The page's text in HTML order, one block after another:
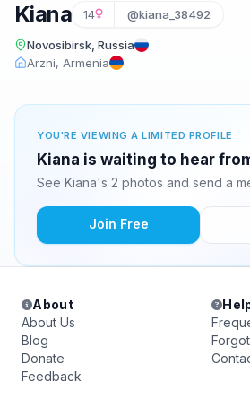
Kiana 14 @kiana_38492
Novosibirsk, Russia
Arzni, Armenia
YOU'RE VIEWING A LIMITED PROFILE
Kiana is waiting to hear
See Kiana's 2 photos and send a
Join Free
About
About Us
Blog
Donate
Feedback